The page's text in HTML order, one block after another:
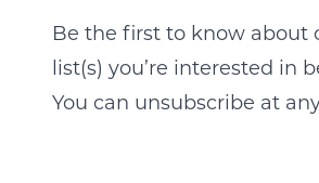
Be the first to know about
list(s) you’re interested in
You can unsubscribe at